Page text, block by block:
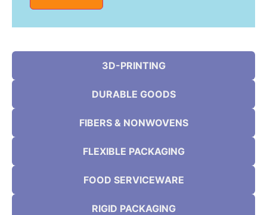
3D-PRINTING
DURABLE GOODS
FIBERS & NONWOVENS
FLEXIBLE PACKAGING
FOOD SERVICEWARE
RIGID PACKAGING